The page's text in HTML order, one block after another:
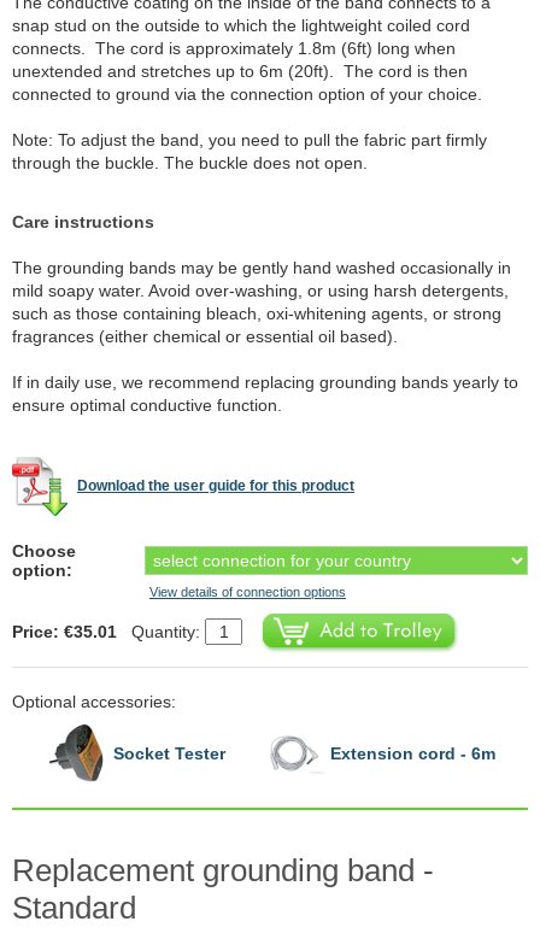
snap stud on the outside to which the lightweight coiled cord
connects. The cord is approximately 1.8m (6ft) long when
unextended and stretches up to 6m (20ft). The cord is then
connected to ground via the connection option of your choice.
Note: To adjust the band, you need to pull the fabric part firmly
through the buckle. The buckle does not open.
Care instructions
The grounding bands may be gently hand washed occasionally in
mild soapy water. Avoid over-washing, or using harsh detergents,
such as those containing bleach, oxi-whitening agents, or strong
fragrances (either chemical or essential oil based).
If in daily use, we recommend replacing grounding bands yearly to
ensure optimal conductive function.
Download the user guide for this product
Choose
option:
View details of connection options
Price: €35.01 Quantity:
Optional accessories:
Socket Tester Extension cord - 6m
Replacement grounding band -
Standard